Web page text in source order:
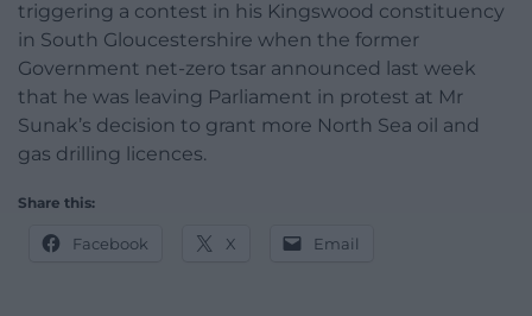
triggering a contest in his Kingswood constituency
in South Gloucestershire when the former
Government net-zero tsar announced last week
that he was leaving Parliament in protest at Mr
Sunak’s decision to grant more North Sea oil and
gas drilling licences.
Share this:
Facebook X Email